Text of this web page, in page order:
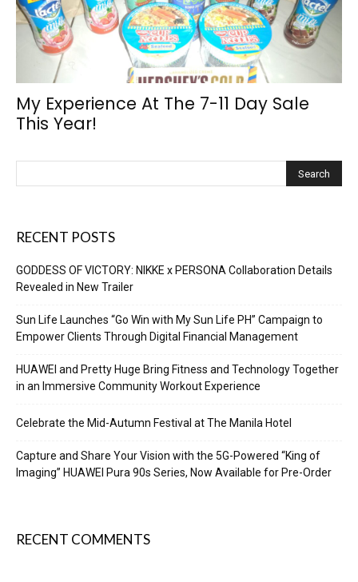
My Experience At The 7-11 Day Sale
This Year!
RECENT POSTS
GODDESS OF VICTORY: NIKKE x PERSONA Collaboration Details
Revealed in New Trailer
Sun Life Launches “Go Win with My Sun Life PH” Campaign to
Empower Clients Through Digital Financial Management
HUAWEI and Pretty Huge Bring Fitness and Technology Together
in an Immersive Community Workout Experience
Celebrate the Mid-Autumn Festival at The Manila Hotel
Capture and Share Your Vision with the 5G-Powered “King of
Imaging” HUAWEI Pura 90s Series, Now Available for Pre-Order
RECENT COMMENTS